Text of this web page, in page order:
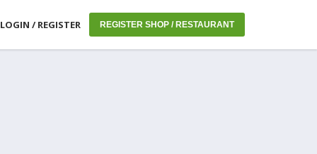
LOGIN / REGISTER REGISTER SHOP / RESTAURANT